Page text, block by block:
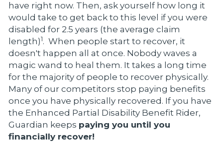
have right now. Then, ask yourself how long it
would take to get back to this level if you were
disabled for 2.5 years (the average claim
length)1. When people start to recover, it
doesn't happen all at once. Nobody waves a
magic wand to heal them. It takes a long time
for the majority of people to recover physically.
Many of our competitors stop paying benefits
once you have physically recovered. If you have
the Enhanced Partial Disability Benefit Rider,
Guardian keeps paying you until you
financially recover!